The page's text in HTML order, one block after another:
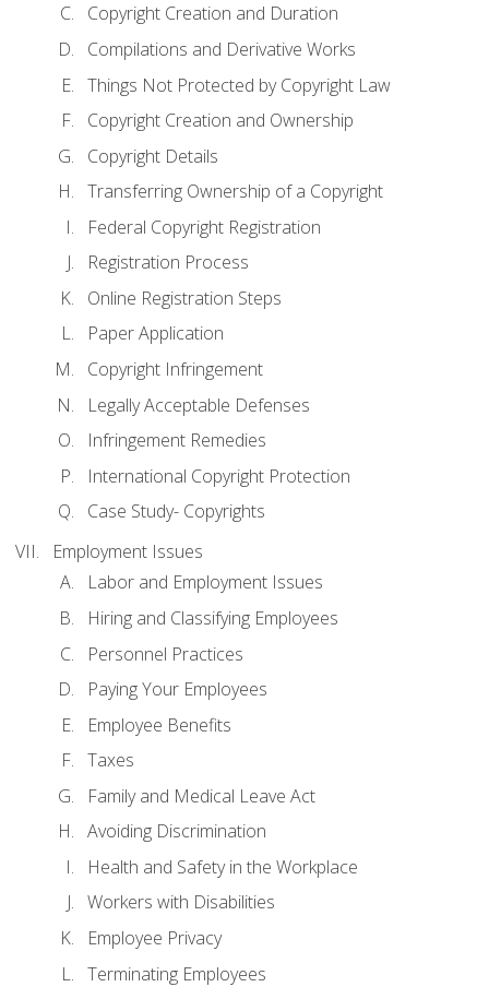
Copyright Creation and Duration
Compilations and Derivative Works
Things Not Protected by Copyright Law
Copyright Creation and Ownership
Copyright Details
Transferring Ownership of a Copyright
Federal Copyright Registration
Registration Process
Online Registration Steps
Paper Application
Copyright Infringement
Legally Acceptable Defenses
Infringement Remedies
International Copyright Protection
Case Study- Copyrights
Employment Issues
Labor and Employment Issues
Hiring and Classifying Employees
Personnel Practices
Paying Your Employees
Employee Benefits
Taxes
Family and Medical Leave Act
Avoiding Discrimination
Health and Safety in the Workplace
Workers with Disabilities
Employee Privacy
Terminating Employees